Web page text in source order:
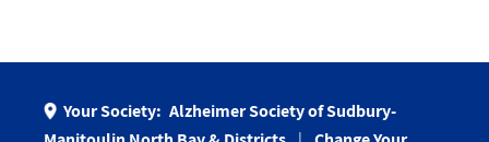
Your Society: Alzheimer Society of Sudbury-